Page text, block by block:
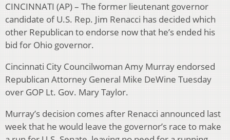
CINCINNATI (AP) – The former lieutenant governor
candidate of U.S. Rep. Jim Renacci has decided which
other Republican to endorse now that he’s ended his
bid for Ohio governor.
Cincinnati City Councilwoman Amy Murray endorsed
Republican Attorney General Mike DeWine Tuesday
over GOP Lt. Gov. Mary Taylor.
Murray’s decision comes after Renacci announced last
week that he would leave the governor’s race to make